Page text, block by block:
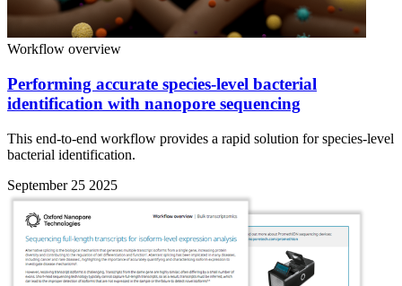
Workflow overview
Performing accurate species-level bacterial
identification with nanopore sequencing
This end-to-end workflow provides a rapid solution for species-level
bacterial identification.
September 25 2025